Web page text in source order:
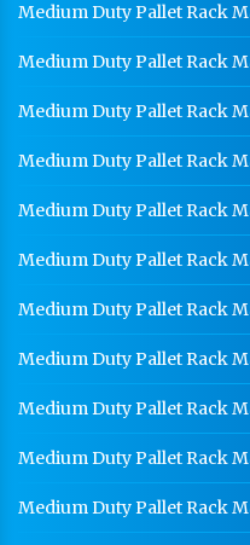
Medium Duty Racks In
Heavy Duty Racks In
Godown Racks In
Medium Duty Pallet Rack
Medium Duty Pallet Rack
Medium Duty Pallet Rack
Medium Duty Pallet Rack
Medium Duty Pallet Rack
Medium Duty Pallet Rack
Medium Duty Pallet Rack
Medium Duty Pallet Rack
Medium Duty Pallet Rack
Medium Duty Pallet Rack
Medium Duty Pallet Rack